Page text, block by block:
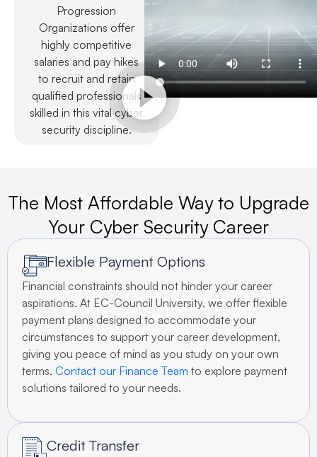
Progression
Organizations offer
highly competitive
salaries and pay hikes
to recruit and retain
qualified professionals
skilled in this vital cyber
security discipline.
The Most Affordable Way to Upgrade
Your Cyber Security Career
Flexible Payment Options
Financial constraints should not hinder your career
aspirations. At EC-Council University, we offer flexible
payment plans designed to accommodate your
circumstances to support your career development,
giving you peace of mind as you study on your own
terms. Contact our Finance Team to explore payment
solutions tailored to your needs.
Credit Transfer